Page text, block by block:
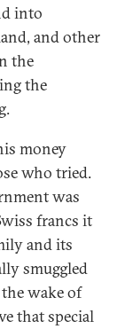
into
and other
the
the
money
who tried.
was
francs it
and its
smuggled
wake of
that special